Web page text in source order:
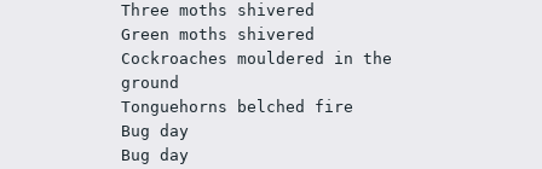
Three moths shivered
Green moths shivered
Cockroaches mouldered in the
ground
Tonguehorns belched fire
Bug day
Bug day